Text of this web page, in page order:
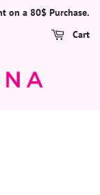
on a 80$ Purchase.
Cart